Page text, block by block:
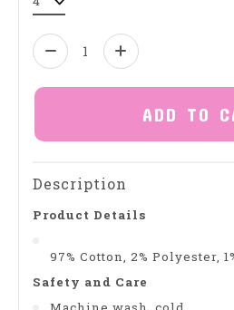
Quantity:
ADD TO
Description
Product Details
97% Cotton, 2% Polyester,
Safety and Care